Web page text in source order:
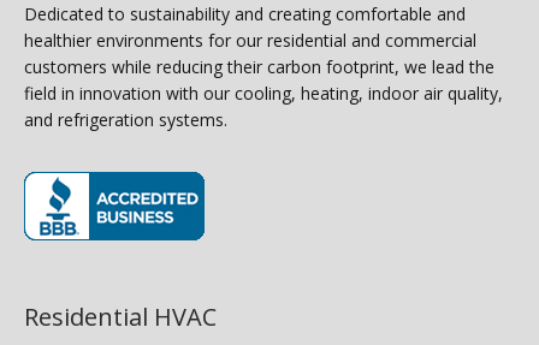
Dedicated to sustainability and creating comfortable and
healthier environments for our residential and commercial
customers while reducing their carbon footprint, we lead the
field in innovation with our cooling, heating, indoor air quality,
and refrigeration systems.
Residential HVAC